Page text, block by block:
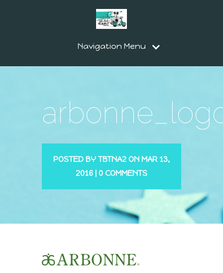
Navigation Menu
POSTED BY TBTNA2 ON MAR 13,
2016 | 0 COMMENTS